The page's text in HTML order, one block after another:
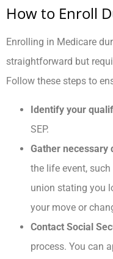
How to Enroll
Enrolling in Medicare
straightforward but
Follow these steps to
Identify your
SEP.
Gather necessary
the life event,
union stating you
your move or
Contact Social
process. You can